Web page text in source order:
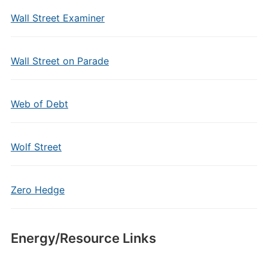
Wall Street Examiner
Wall Street on Parade
Web of Debt
Wolf Street
Zero Hedge
Energy/Resource Links